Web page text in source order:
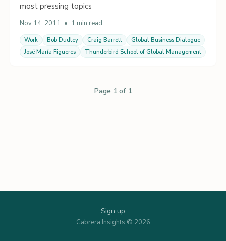
most pressing topics
Nov 14, 2011 • 1 min read
Work Bob Dudley Craig Barrett
Global Business Dialogue
José María Figueres
Thunderbird School of Global Management
Page 1 of 1
Sign up
Cabrera Insights © 2026